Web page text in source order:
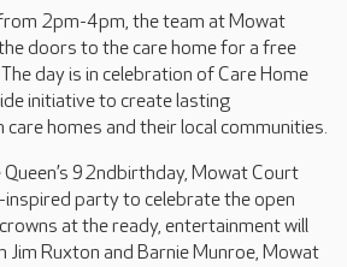
2pm-4pm, the team at Mowat
doors to the care home for a free
day is in celebration of Care Home
initiative to create lasting
homes and their local communities.
92ndbirthday, Mowat Court
party to celebrate the open
at the ready, entertainment will
Jim Ruxton and Barnie Munroe, Mowat